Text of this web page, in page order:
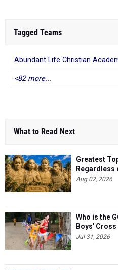
Tagged Teams
Abundant Life Christian
<82 more...
What to Read Next
Greatest
Regardless
Aug 02, 2026
Who is the
Boys'
Jul 31, 2026